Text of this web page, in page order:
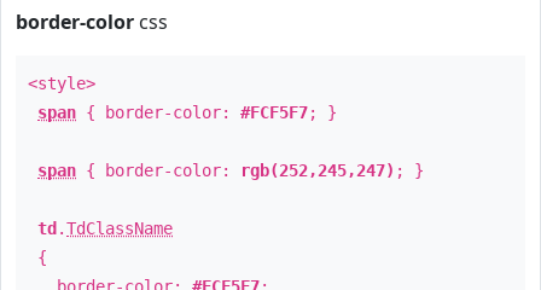
border-color css
<style>
span { border-color: #FCF5F7; }
span { border-color: rgb(252,245,247) ; }
td .TdClassName
{